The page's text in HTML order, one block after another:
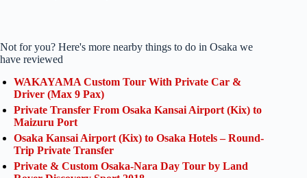
Not for you? Here's more nearby things to do in Osaka we
have reviewed
WAKAYAMA Custom Tour With Private Car &
Driver (Max 9 Pax)
Private Transfer From Osaka Kansai Airport (Kix) to
Maizuru Port
Osaka Kansai Airport (Kix) to Osaka Hotels – Round-
Trip Private Transfer
Private & Custom Osaka-Nara Day Tour by Land